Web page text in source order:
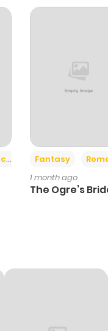
Fantasy
1 month ago
The Ogre’s